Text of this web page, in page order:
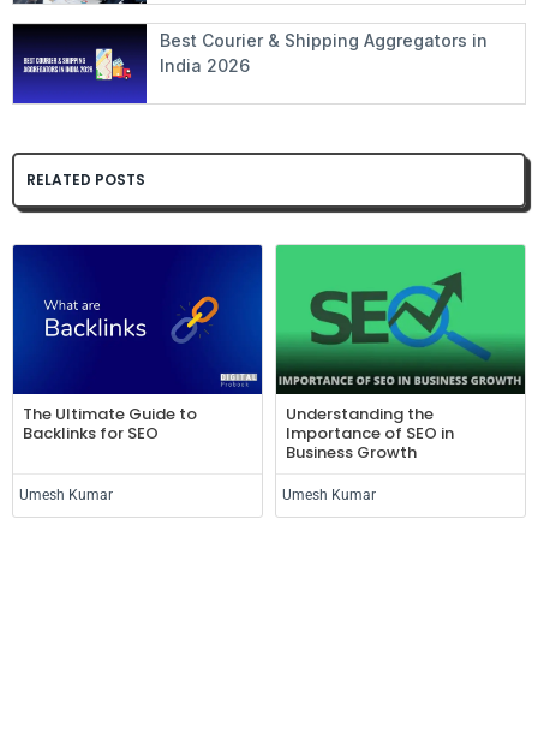
Best Courier & Shipping Aggregators in
India 2026
RELATED POSTS
The Ultimate Guide to
Backlinks for SEO
Umesh Kumar
Understanding the
Importance of SEO in
Business Growth
Umesh Kumar